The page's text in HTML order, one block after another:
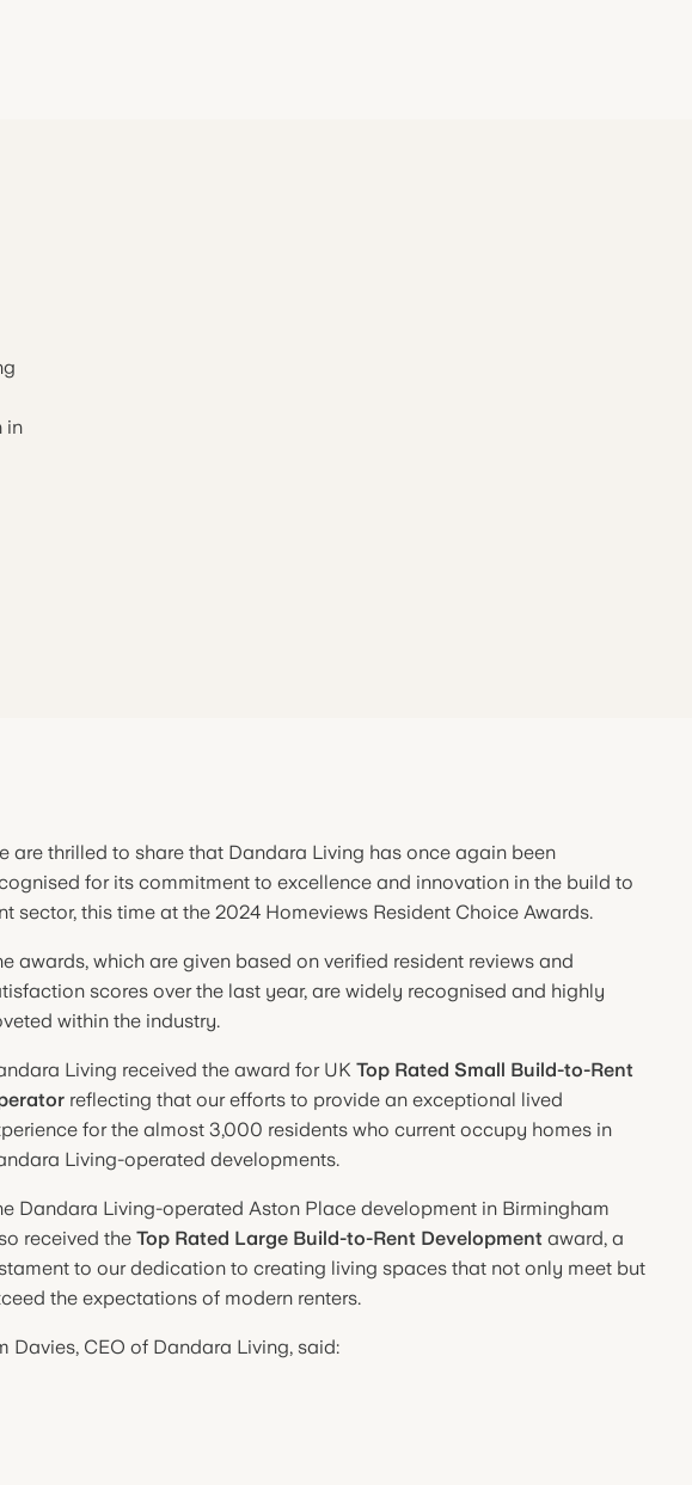
in
are thrilled to share that Dandara Living has once again been
for its commitment to excellence and innovation in the build to
sector, this time at the 2024 Homeviews Resident Choice Awards.
awards, which are given based on verified resident reviews and
scores over the last year, are widely recognised and highly
within the industry.
Living received the award for UK Top Rated Small Build-to-Rent
reflecting that our efforts to provide an exceptional lived
for the almost 3,000 residents who current occupy homes in
Living-operated developments.
Dandara Living-operated Aston Place development in Birmingham
received the Top Rated Large Build-to-Rent Development award, a
to our dedication to creating living spaces that not only meet but
the expectations of modern renters.
Davies, CEO of Dandara Living, said: